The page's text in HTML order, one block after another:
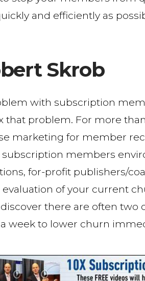
and efficiently as
Skrob
with subscription
that problem. For more
marketing for member
subscription members
for-profit publishers/
of your current
discover there are often two
week to lower churn